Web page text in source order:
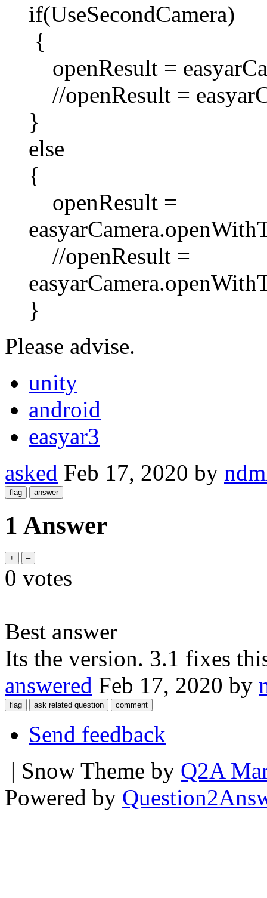
if(UseSecondCamera)
{
openResult =
//openResult =
}
else
{
openResult =
//openResult =
}
Please advise.
unity
android
easyar3
asked Feb 17, 2020 by
1 Answer
0 votes
Best answer
Its the version. 3.1 fixes
answered Feb 17, 2020 by
Send feedback
| Snow Theme by Q2A
Powered by